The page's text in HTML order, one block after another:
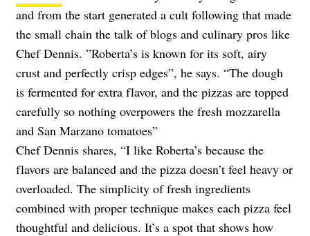
and from the start generated a cult following that made
the small chain the talk of blogs and culinary pros like
Chef Dennis. ”Roberta’s is known for its soft, airy
crust and perfectly crisp edges”, he says. “The dough
is fermented for extra flavor, and the pizzas are topped
carefully so nothing overpowers the fresh mozzarella
and San Marzano tomatoes”
Chef Dennis shares, “I like Roberta’s because the
flavors are balanced and the pizza doesn’t feel heavy or
overloaded. The simplicity of fresh ingredients
combined with proper technique makes each pizza feel
thoughtful and delicious. It’s a spot that shows how